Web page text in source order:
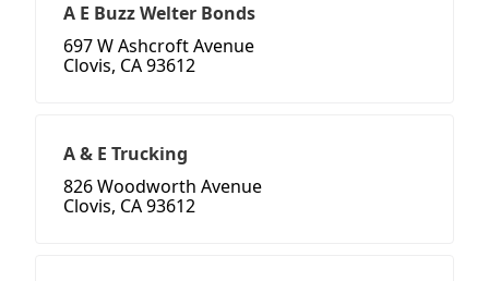
A E Buzz Welter Bonds
697 W Ashcroft Avenue
Clovis, CA 93612
A & E Trucking
826 Woodworth Avenue
Clovis, CA 93612